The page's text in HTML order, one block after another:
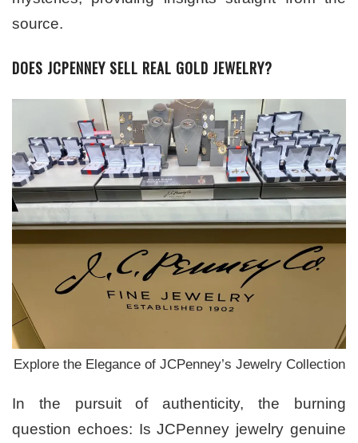
source.
DOES JCPENNEY SELL REAL GOLD JEWELRY?
Explore the Elegance of JCPenney’s Jewelry Collection
In the pursuit of authenticity, the burning
question echoes: Is JCPenney jewelry genuine